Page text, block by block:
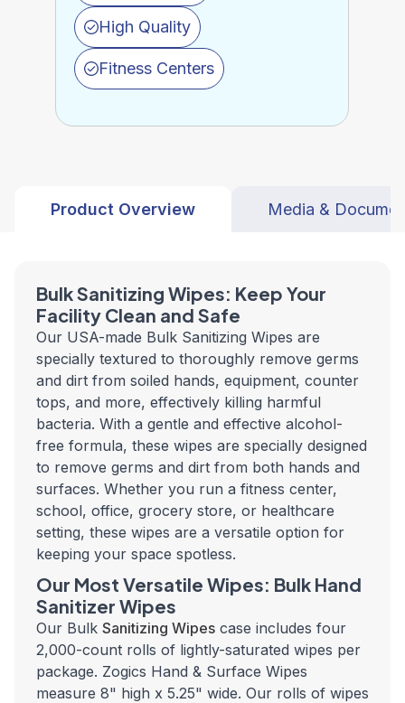
High Quality
Fitness Centers
Product Overview Media &
Bulk Sanitizing Wipes: Keep Your
Facility Clean and Safe
Our USA-made Bulk Sanitizing Wipes are
specially textured to thoroughly remove germs
and dirt from soiled hands, equipment, counter
tops, and more, effectively killing harmful
bacteria. With a gentle and effective alcohol-
free formula, these wipes are specially designed
to remove germs and dirt from both hands and
surfaces. Whether you run a fitness center,
school, office, grocery store, or healthcare
setting, these wipes are a versatile option for
keeping your space spotless.
Our Most Versatile Wipes: Bulk Hand
Sanitizer Wipes
Our Bulk Sanitizing Wipes case includes four
2,000-count rolls of lightly-saturated wipes per
package. Zogics Hand & Surface Wipes
measure 8" high x 5.25" wide. Our rolls of wipes